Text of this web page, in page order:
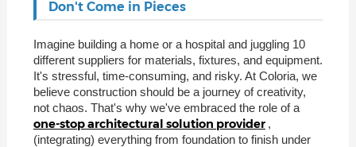
Don't Come in Pieces
Imagine building a home or a hospital and juggling 10
different suppliers for materials, fixtures, and equipment.
It's stressful, time-consuming, and risky. At Coloria, we
believe construction should be a journey of creativity,
not chaos. That's why we've embraced the role of a
one-stop architectural solution provider ,
(integrating) everything from foundation to finish under